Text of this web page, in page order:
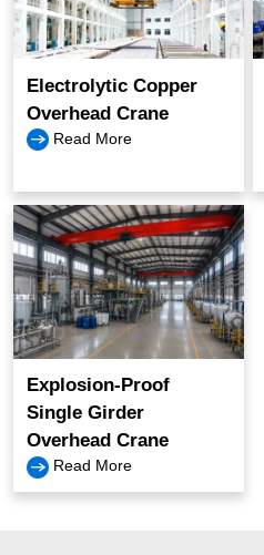
Electrolytic Copper
Overhead Crane
Read More
Explosion-Proof
Single Girder
Overhead Crane
Read More